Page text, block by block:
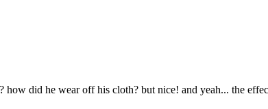
how did he wear off his cloth? but nice! and yeah... the